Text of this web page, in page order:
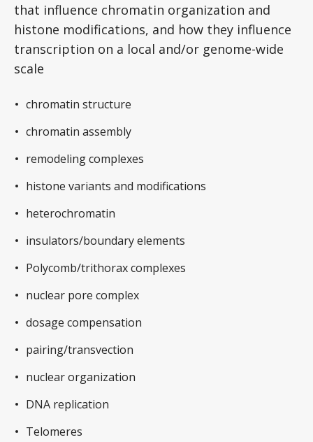
that influence chromatin organization and
histone modifications, and how they influence
transcription on a local and/or genome-wide
scale
chromatin structure
chromatin assembly
remodeling complexes
histone variants and modifications
heterochromatin
insulators/boundary elements
Polycomb/trithorax complexes
nuclear pore complex
dosage compensation
pairing/transvection
nuclear organization
DNA replication
Telomeres